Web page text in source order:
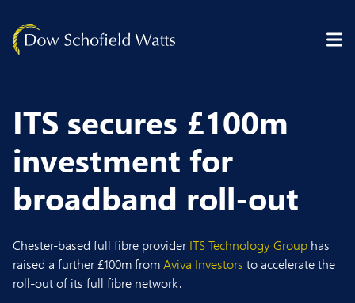
ITS secures £100m
investment for
broadband roll-out
Chester-based full fibre providerITS Technology Group has
raised a further £100m fromAviva Investors to accelerate the
roll-out of its full fibre network.